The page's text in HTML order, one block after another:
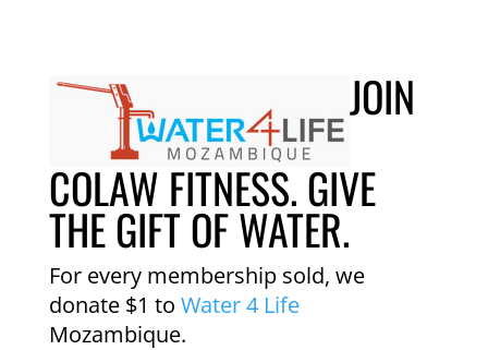
JOIN
COLAW FITNESS. GIVE
THE GIFT OF WATER.
For every membership sold, we
donate $1 to Water 4 Life
Mozambique.